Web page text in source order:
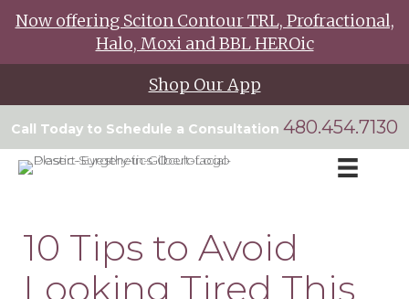
Now offering Sciton Contour TRL, Profractional,
Halo, Moxi and BBL HEROic
Shop Our App
Call Today to Schedule a Consultation 480.454.7130
10 Tips to Avoid
Looking Tired This